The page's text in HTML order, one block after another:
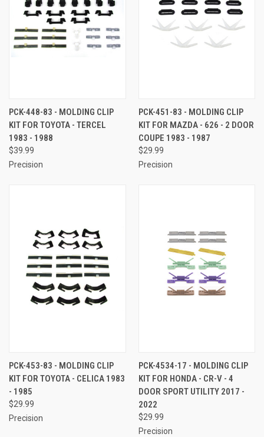
PCK-448-83 - MOLDING CLIP
KIT FOR TOYOTA - TERCEL
1983 - 1988
$39.99
Precision
PCK-451-83 - MOLDING CLIP
KIT FOR MAZDA - 626 - 2 DOOR
COUPE 1983 - 1987
$29.99
Precision
PCK-453-83 - MOLDING CLIP
KIT FOR TOYOTA - CELICA 1983
- 1985
$29.99
Precision
PCK-4534-17 - MOLDING CLIP
KIT FOR HONDA - CR-V - 4
DOOR SPORT UTILITY 2017 -
2022
$29.99
Precision